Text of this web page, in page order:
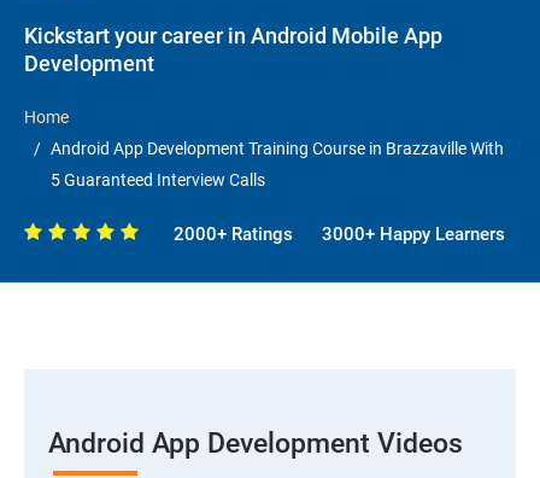
Kickstart your career in Android Mobile App
Development
Home
Android App Development Training Course in Brazzaville With
5 Guaranteed Interview Calls
2000+ Ratings 3000+ Happy Learners
Android App Development Videos